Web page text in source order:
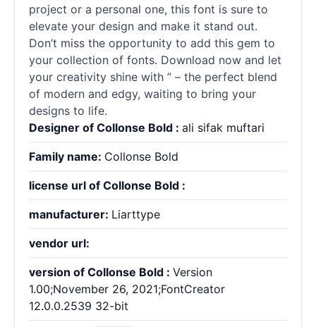
project or a personal one, this font is sure to
elevate your design and make it stand out.
Don’t miss the opportunity to add this gem to
your collection of fonts. Download now and let
your creativity shine with ” – the perfect blend
of modern and edgy, waiting to bring your
designs to life.
Designer of Collonse Bold : ali sifak muftari
Family name: Collonse Bold
license url of Collonse Bold :
manufacturer: Liarttype
vendor url:
version of Collonse Bold : Version
1.00;November 26, 2021;FontCreator
12.0.0.2539 32-bit